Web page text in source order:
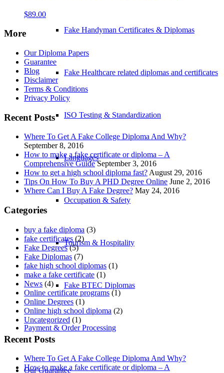
Fake Handyman Certificates & Diplomas
Fake Healthcare related diplomas and certificates
ISO Testing & Standardization
Languages
Occupation & Safety
Tourism & Hospitality
Fake BTEC Diplomas
Payment & Order Processing
Our Guarantee
$89.00
More
Our Diploma Papers
Guarantee
Blog
Disclaimer
Terms & Conditions
Privacy Policy
Recent Posts
Where To Get A Fake College Diploma And Why?
September 8, 2016
How to make a fake certificate or diploma – A
Comprehensive Guide September 3, 2016
How to get a high school diploma fast?August 29, 2016
Tips On How To Buy A PHD Degree Online June 2, 2016
Where Can I Buy A Fake Degree? May 24, 2016
Categories
buy a fake diploma (3)
fake certificates (2)
Fake Degrees(5)
Fake Diplomas (7)
fake high school diplomas (1)
make a fake certificate (1)
News (4)
Online certificate programs (1)
Online Degrees (1)
Online high school diploma (2)
Uncategorized (1)
Recent Posts
Where To Get A Fake College Diploma And Why?
How to make a fake certificate or diploma – A